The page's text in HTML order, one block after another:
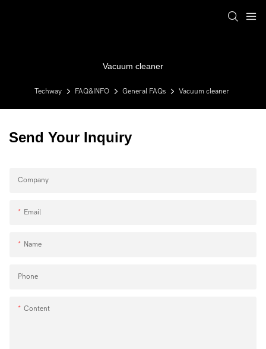
Vacuum cleaner
Techway FAQ&INFO General FAQs Vacuum cleaner
Send Your Inquiry
Company
Email
Name
Phone
Content